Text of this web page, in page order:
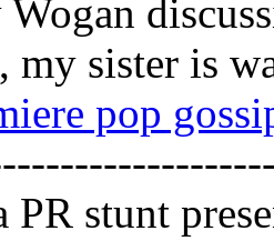
my sister is
pop
stunt